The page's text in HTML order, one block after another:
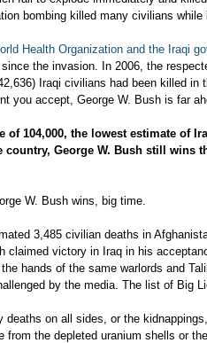
bombing killed many civilians
Health Organization and the Iraqi
the invasion. In 2006, the
Iraqi civilians had been killed
you accept, George W. Bush is far
of 104,000, the lowest estimate of
George W. Bush still wins
W. Bush wins, big time.
3,485 civilian deaths in
claimed victory in Iraq in his
hands of the same warlords and
by the media. The list of Big
deaths on all sides, or the
from the depleted uranium shells or